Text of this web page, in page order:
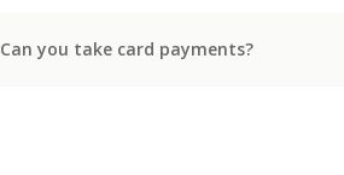
Can you take card payments?